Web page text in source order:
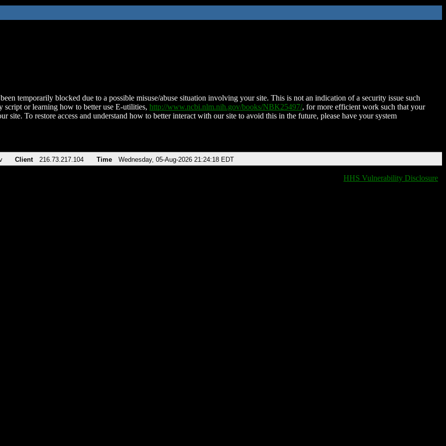
temporarily blocked due to a possible misuse/abuse situation involving your site. This is not an indication of a security issue such
script or learning how to better use E-utilities, http://www.ncbi.nlm.nih.gov/books/NBK25497/, for more efficient work such that your
site. To restore access and understand how to better interact with our site to avoid this in the future, please have your system
Client 216.73.217.104 Time Wednesday, 05-Aug-2026 21:24:18 EDT
HHS Vulnerability Disclosure